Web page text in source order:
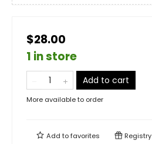
$28.00
1 in store
Add to cart
More available to order
Add tofavorites Registry